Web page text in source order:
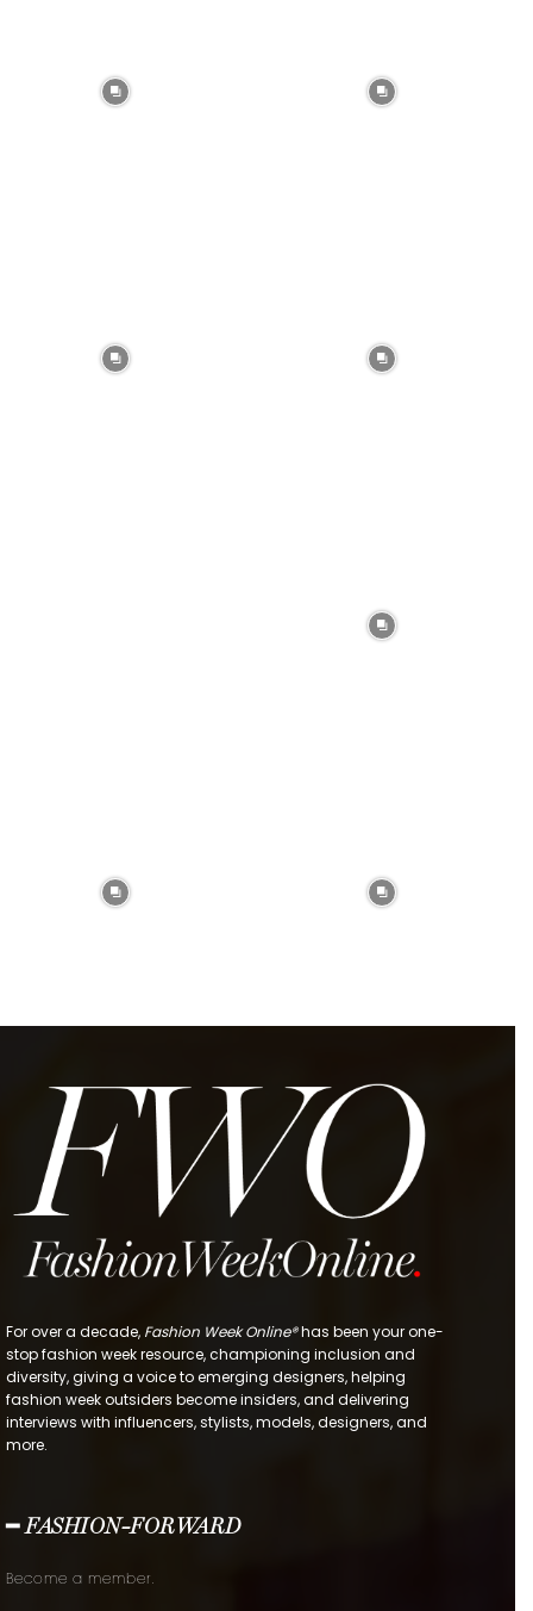
For over a decade, Fashion Week Online®has been your one-
stop fashion week resource, championing inclusion and
diversity, giving a voice to emerging designers, helping
fashion week outsiders become insiders, and delivering
interviews with influencers, stylists, models, designers, and
more.
━ FASHION-FORWARD
Become a member.